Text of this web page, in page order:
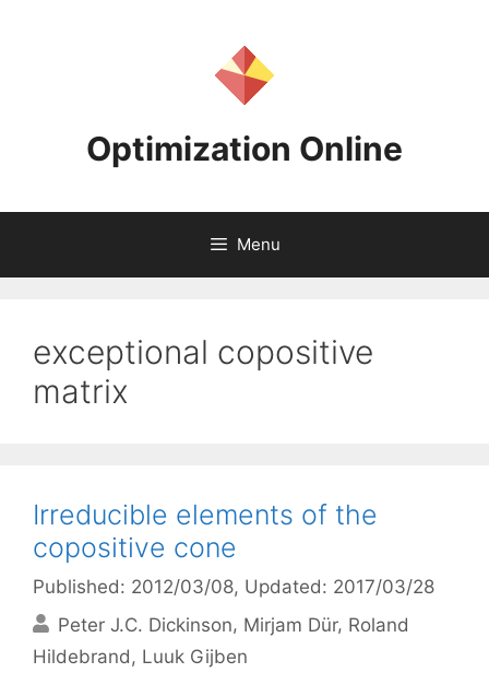
Optimization Online
Menu
exceptional copositive
matrix
Irreducible elements of the
copositive cone
Published: 2012/03/08, Updated: 2017/03/28
Peter J.C. Dickinson Mirjam Dür Roland
Hildebrand
Luuk Gijben